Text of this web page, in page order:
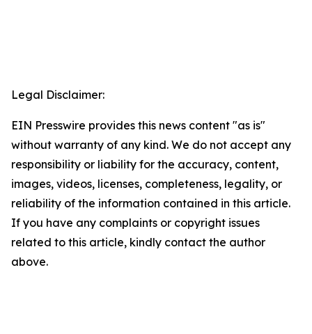
Legal Disclaimer:
EIN Presswire provides this news content "as is"
without warranty of any kind. We do not accept any
responsibility or liability for the accuracy, content,
images, videos, licenses, completeness, legality, or
reliability of the information contained in this article.
If you have any complaints or copyright issues
related to this article, kindly contact the author
above.